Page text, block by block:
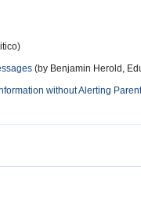
(by Benjamin Herold,
without Alerting